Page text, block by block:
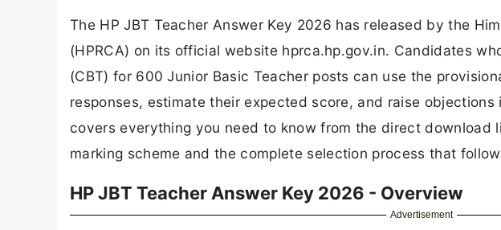
The HP JBT Teacher Answer Key 2026 has released by the
(HPRCA) on its official website hprca.hp.gov.in. Candidates
(CBT) for 600 Junior Basic Teacher posts can use the
responses, estimate their expected score, and raise
covers everything you need to know from the direct download
marking scheme and the complete selection process that
HP JBT Teacher Answer Key 2026 - Overview
Advertisement